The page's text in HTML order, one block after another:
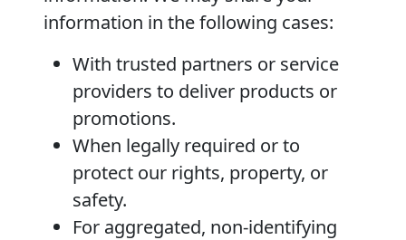
information in the following cases:
With trusted partners or service
providers to deliver products or
promotions.
When legally required or to
protect our rights, property, or
safety.
For aggregated, non-identifying